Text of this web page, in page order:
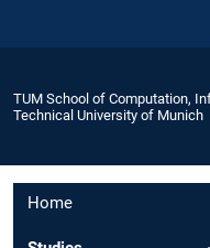
TUM School of Computation,
Technical University of Munich
Home